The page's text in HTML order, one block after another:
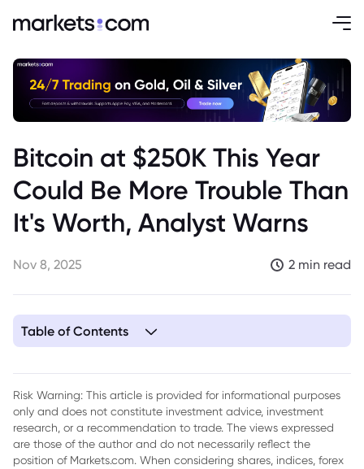
Bitcoin at $250K This Year
Could Be More Trouble Than
It's Worth, Analyst Warns
Nov 8, 2025 2 min read
Table of Contents
$250,000 Quickly
Risk Warning: This article is provided for informational purposes
only and does not constitute investment advice, investment
research, or a recommendation to trade. The views expressed
are those of the author and do not necessarily reflect the
position of Markets.com. When considering shares, indices, forex